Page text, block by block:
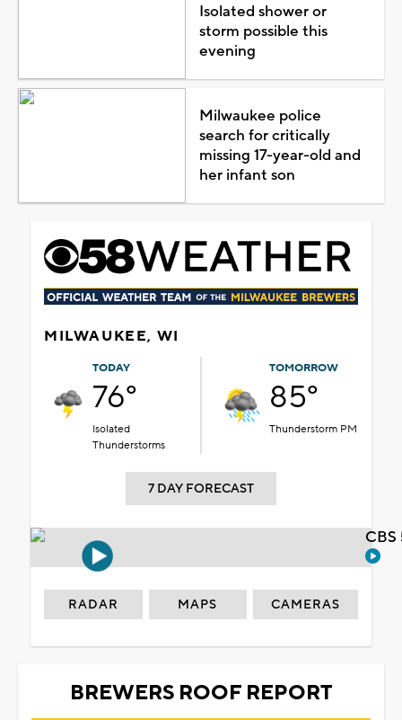
Isolated shower or
storm possible this
evening
Milwaukee police
search for critically
missing 17-year-old and
her infant son
MILWAUKEE, WI
TODAY
76°
Isolated
Thunderstorms
TOMORROW
85°
Thunderstorm PM
7 DAY FORECAST
RADAR MAPS CAMERAS
BREWERS ROOF REPORT